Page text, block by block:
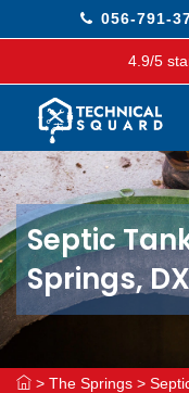
056-791-
4.9/5
Septic
Springs,
> The Springs >